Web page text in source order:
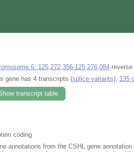
6: 125,272,356-125,276,084 reverse
gene has 4 transcripts (splice variants) 135
transcript table
coding
annotations from the CSHL gene